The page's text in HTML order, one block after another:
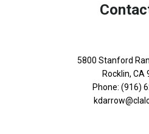
5800 Stanford
Rocklin, CA
Phone: (916)